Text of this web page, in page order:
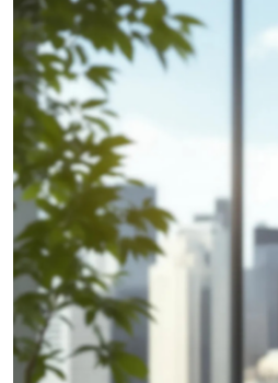
Sustainable
Development
in
AP
Human
Geography:
A
Path
to
Our
Future